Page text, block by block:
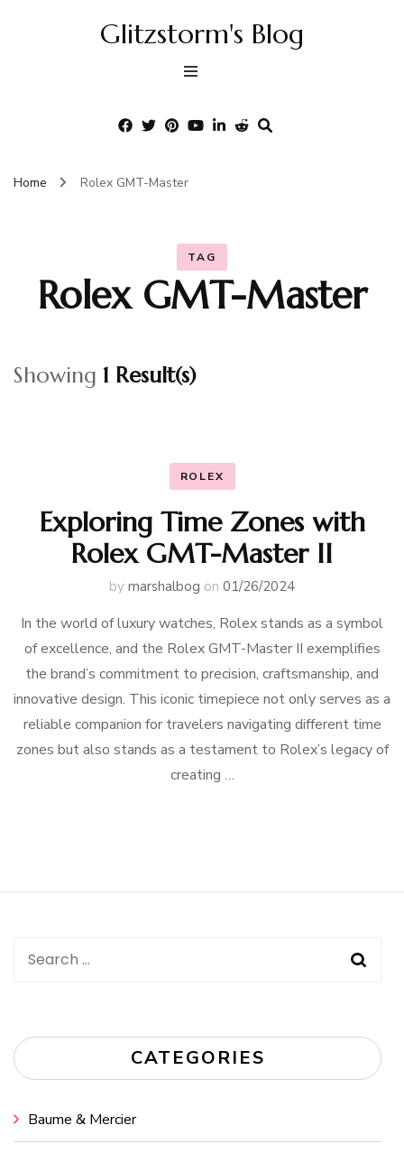
Glitzstorm's Blog
Home Rolex GMT-Master
TAG
Rolex GMT-Master
Showing 1 Result(s)
ROLEX
Exploring Time Zones with
Rolex GMT-Master II
by marshalbog on 01/26/2024
In the world of luxury watches, Rolex stands as a symbol
of excellence, and the Rolex GMT-Master II exemplifies
the brand’s commitment to precision, craftsmanship, and
innovative design. This iconic timepiece not only serves as a
reliable companion for travelers navigating different time
zones but also stands as a testament to Rolex’s legacy of
creating …
Search
CATEGORIES
Baume & Mercier